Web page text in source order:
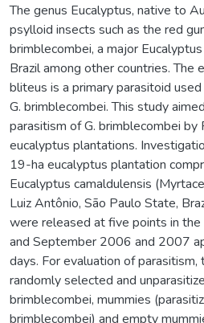
The genus Eucalyptus, native to
psylloid insects such as the red
brimblecombei, a major
Brazil among other countries. The
bliteus is a primary parasitoid
G. brimblecombei. This study
parasitism of G. brimblecombei by
eucalyptus plantations.
19-ha eucalyptus plantation
Eucalyptus camaldulensis
Luiz Antônio, São Paulo State,
were released at five points in
and September 2006 and 2007
days. For evaluation of
randomly selected and
brimblecombei, mummies
brimblecombei) and empty